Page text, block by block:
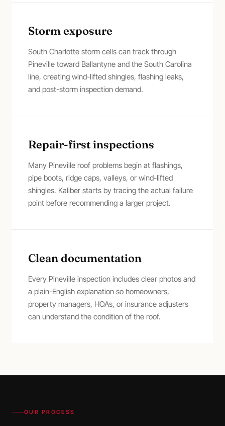
Storm exposure
South Charlotte storm cells can track through
Pineville toward Ballantyne and the South Carolina
line, creating wind-lifted shingles, flashing leaks,
and post-storm inspection demand.
Repair-first inspections
Many Pineville roof problems begin at flashings,
pipe boots, ridge caps, valleys, or wind-lifted
shingles. Kaliber starts by tracing the actual failure
point before recommending a larger project.
Clean documentation
Every Pineville inspection includes clear photos and
a plain-English explanation so homeowners,
property managers, HOAs, or insurance adjusters
can understand the condition of the roof.
OUR PROCESS